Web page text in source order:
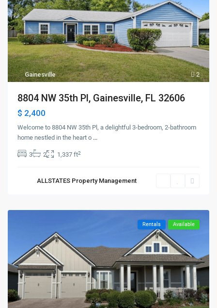
2
Gainesville
8804 NW 35th Pl, Gainesville, FL 32606
$ 2,400
Welcome to 8804 NW 35th Pl, a delightful 3-bedroom, 2-bathroom
home nestled in the heart o ...
3 2 1,337 ft2
ALLSTATES Property Management
Rentals Available